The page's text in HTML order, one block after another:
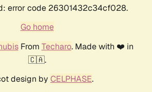
error code 26301432c34cf028.
Go home
From Techaro. Made with ❤️ in
🇨🇦.
design by CELPHASE.